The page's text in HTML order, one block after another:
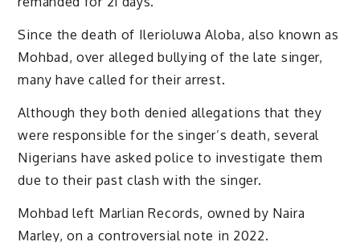
Since the death of Ilerioluwa Aloba, also known as
Mohbad, over alleged bullying of the late singer,
many have called for their arrest.
Although they both denied allegations that they
were responsible for the singer’s death, several
Nigerians have asked police to investigate them
due to their past clash with the singer.
Mohbad left Marlian Records, owned by Naira
Marley, on a controversial note in 2022.